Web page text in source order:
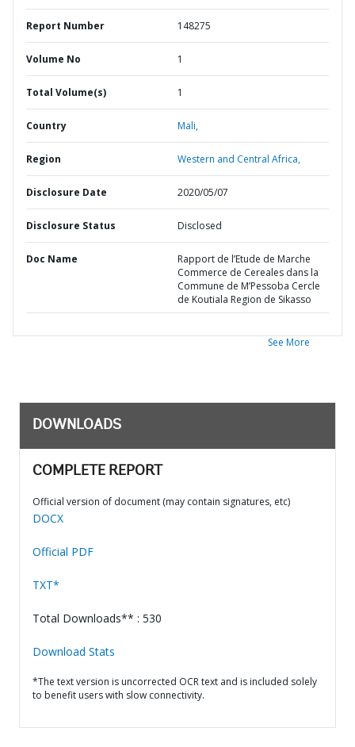
Report Number 148275
Volume No 1
Total Volume(s) 1
Country Mali,
Region Western and Central Africa,
Disclosure Date 2020/05/07
Disclosure Status Disclosed
Doc Name
Rapport de l’Etude de Marche
Commerce de Cereales dans la
Commune de M’Pessoba Cercle
de Koutiala Region de Sikasso
See More
DOWNLOADS
COMPLETE REPORT
Official version of document (may contain signatures, etc)
DOCX
Official PDF
TXT*
Total Downloads** : 530
Download Stats
*The text version is uncorrected OCR text and is included solely
to benefit users with slow connectivity.